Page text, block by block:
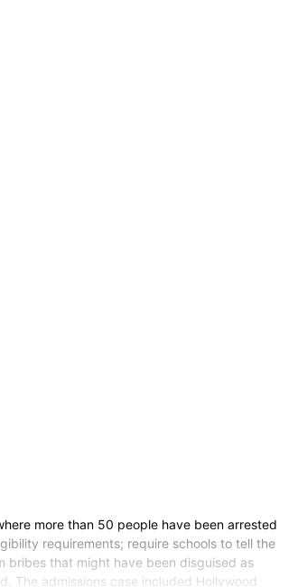
more than 50 people have been arrested
requirements; require schools to tell the
bribes that might have been disguised as
The admissions case included Hollywood